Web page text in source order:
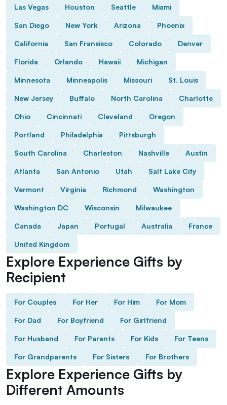
Las Vegas Houston Seattle Miami
San Diego New York Arizona Phoenix
California San Fransisco Colorado Denver
Florida Orlando Hawaii Michigan
Minnesota Minneapolis Missouri St. Louis
New Jersey Buffalo North Carolina Charlotte
Ohio Cincinnati Cleveland Oregon
Portland Philadelphia Pittsburgh
South Carolina Charleston Nashville Austin
Atlanta San Antonio Utah Salt Lake City
Vermont Virginia Richmond Washington
Washington DC Wisconsin Milwaukee
Canada Japan Portugal Australia France
United Kingdom
Explore Experience Gifts by
Recipient
For Couples For Her For Him For Mom
For Dad For Boyfriend For Girlfriend
For Husband For Parents For Kids For Teens
For Grandparents For Sisters For Brothers
Explore Experience Gifts by
Different Amounts